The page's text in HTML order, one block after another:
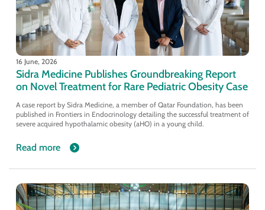
16 June, 2026
Sidra Medicine Publishes Groundbreaking Report
on Novel Treatment for Rare Pediatric Obesity Case
A case report by Sidra Medicine, a member of Qatar Foundation, has been
published in Frontiers in Endocrinology detailing the successful treatment of
severe acquired hypothalamic obesity (aHO) in a young child.
Read more